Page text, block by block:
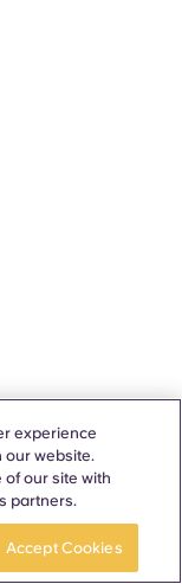
experience
our website.
our site with
partners.
Accept Cookies